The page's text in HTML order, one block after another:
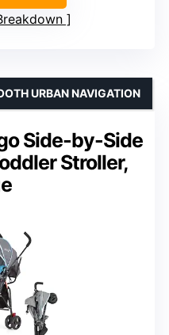
Side-by-Side
Stroller,
URBAN NAVIGATION